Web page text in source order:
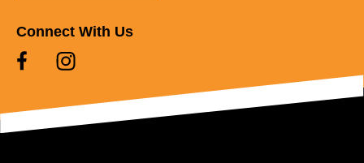
Connect With Us